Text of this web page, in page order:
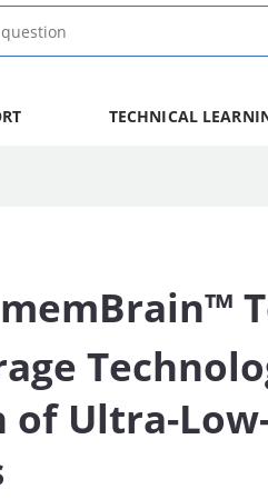
TECHNICAL
of Ultra-